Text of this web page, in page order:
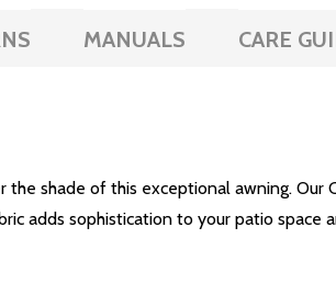
MANUALS CARE
shade of this exceptional awning. Our
adds sophistication to your patio space